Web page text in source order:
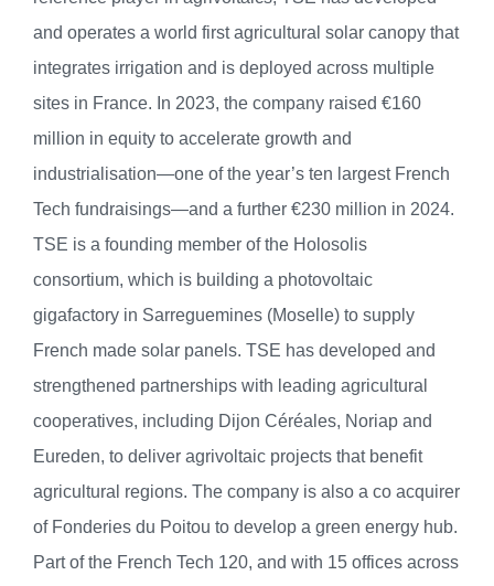
and operates a world first agricultural solar canopy that
integrates irrigation and is deployed across multiple
sites in France. In 2023, the company raised €160
million in equity to accelerate growth and
industrialisation—one of the year’s ten largest French
Tech fundraisings—and a further €230 million in 2024.
TSE is a founding member of the Holosolis
consortium, which is building a photovoltaic
gigafactory in Sarreguemines (Moselle) to supply
French made solar panels. TSE has developed and
strengthened partnerships with leading agricultural
cooperatives, including Dijon Céréales, Noriap and
Eureden, to deliver agrivoltaic projects that benefit
agricultural regions. The company is also a co acquirer
of Fonderies du Poitou to develop a green energy hub.
Part of the French Tech 120, and with 15 offices across